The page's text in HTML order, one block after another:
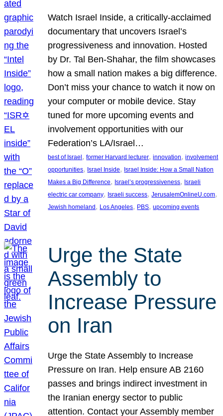
Watch Israel Inside, a critically-acclaimed
documentary that uncovers Israel’s
progressiveness and innovation. Hosted
by Dr. Tal Ben-Shahar, the film showcases
how a small nation makes a big difference.
Don’t miss your chance to watch it now on
your computer or mobile device. Stay
tuned for more upcoming events and
involvement opportunities with our
Federation’s LA/Israel…
best of Israel, former Harvard lecturer, innovation, involvement
opportunities, Israel Inside, Israel Inside: How a Small Nation
Makes a Big Difference, Israel’s progressiveness, Israeli
electric car company, Israeli success, JerusalemOnlineU.com
Jewish homeland, Los Angeles, PBS, upcoming events
Urge the State
Assembly to
Increase Pressure
on Iran
Urge the State Assembly to Increase
Pressure on Iran. Help ensure AB 2160
passes and brings indirect investment in
the Iranian energy sector to public
attention. Contact your Assembly member